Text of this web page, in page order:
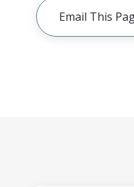
Email This